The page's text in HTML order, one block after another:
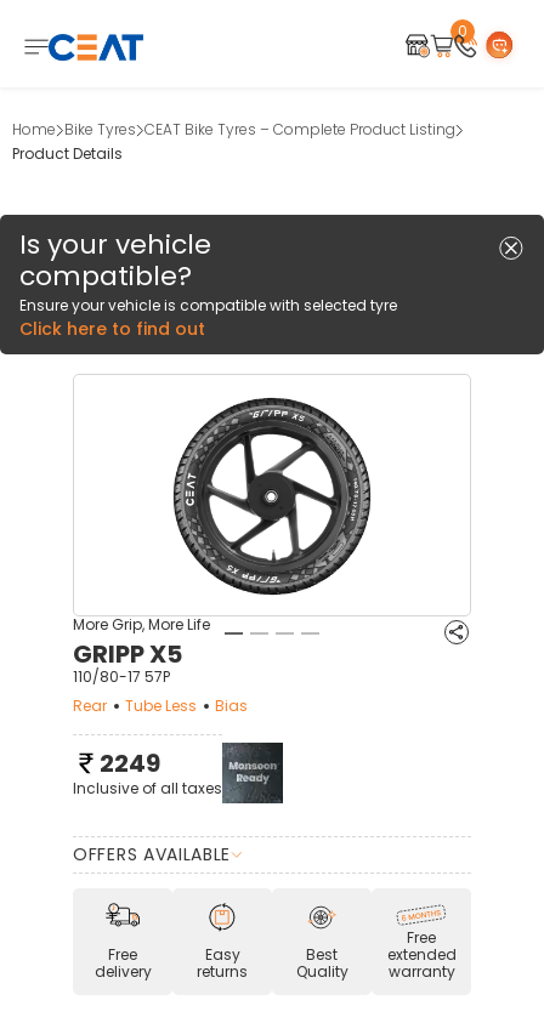
0
Home Bike Tyres CEAT Bike Tyres – Complete Product Listing
Product Details
Is your vehicle
compatible?
Ensure your vehicle is compatible with selected tyre
Click here to find out
More Grip, More Life
GRIPP X5
110/80-17 57P
Rear
Tube Less Bias
2249
Inclusive of all taxes
OFFERS AVAILABLE
Free
delivery
Easy
returns
Best
Quality
Free
extended
warranty